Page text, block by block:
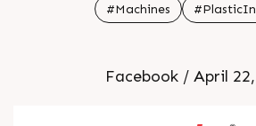
#Machines
Facebook / April